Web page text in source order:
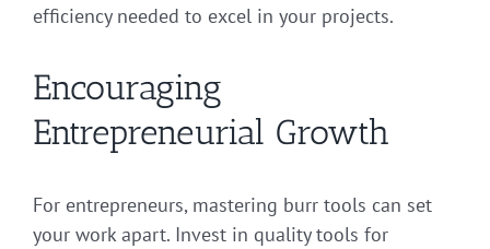
efficiency needed to excel in your projects.
Encouraging
Entrepreneurial Growth
For entrepreneurs, mastering burr tools can set
your work apart. Invest in quality tools for